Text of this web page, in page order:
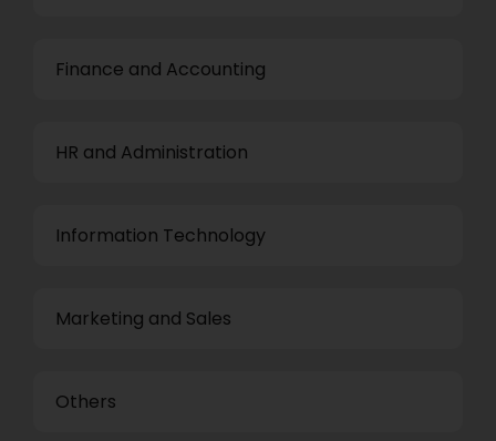
Finance and Accounting
HR and Administration
Information Technology
Marketing and Sales
Others